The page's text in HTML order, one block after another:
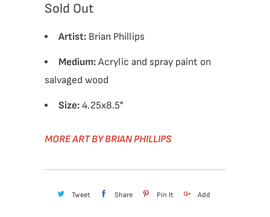
Sold Out
Artist: Brian Phillips
Medium: Acrylic and spray paint on
salvaged wood
Size: 4.25x8.5"
MORE ART BY BRIAN PHILLIPS
Tweet Share Pin It Add